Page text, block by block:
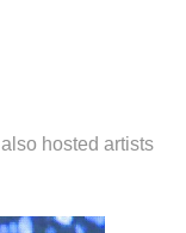
hosted artists